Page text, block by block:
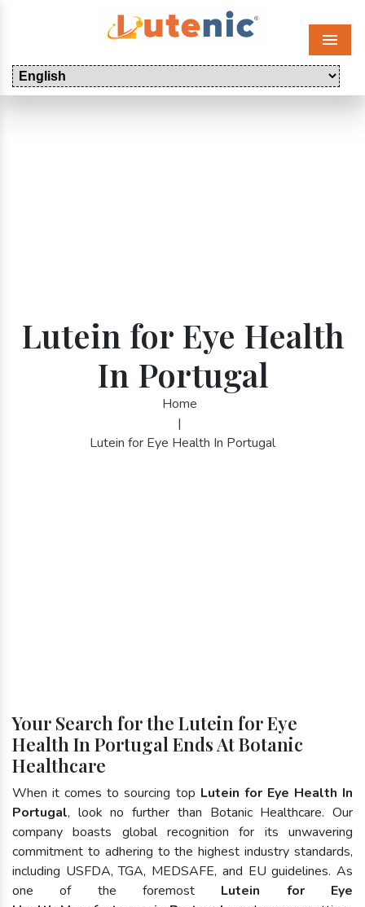
Menu
Lutein for Eye Health
In Portugal
Home
|
Lutein for Eye Health In Portugal
Your Search for the Lutein for Eye
Health In Portugal Ends At Botanic
Healthcare
When it comes to sourcing top Lutein for Eye Health In
Portugal, look no further than Botanic Healthcare. Our
company boasts global recognition for its unwavering
commitment to adhering to the highest industry standards,
including USFDA, TGA, MEDSAFE, and EU guidelines. As
one of the foremost Lutein for Eye